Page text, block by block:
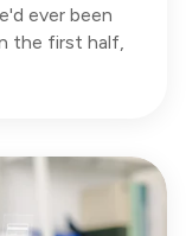
ever been
the first half,